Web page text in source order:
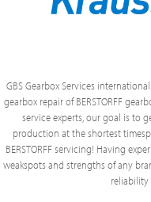
GBS Gearbox Services
gearbox repair of BERSTORFF
service experts, our goal is to
production at the shortest
BERSTORFF servicing! Having
weakspots and strengths of any
reliability